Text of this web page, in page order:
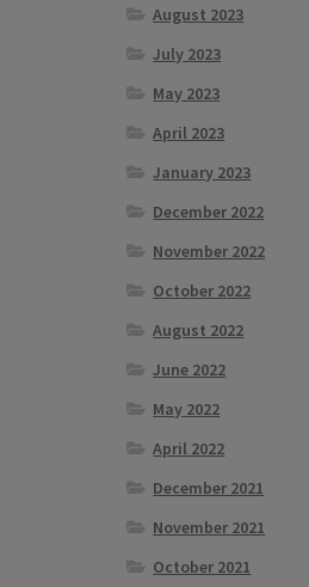
August 2023
July 2023
May 2023
April 2023
January 2023
December 2022
November 2022
October 2022
August 2022
June 2022
May 2022
April 2022
December 2021
November 2021
October 2021